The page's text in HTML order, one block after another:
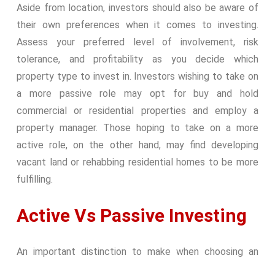
Aside from location, investors should also be aware of
their own preferences when it comes to investing.
Assess your preferred level of involvement, risk
tolerance, and profitability as you decide which
property type to invest in. Investors wishing to take on
a more passive role may opt for buy and hold
commercial or residential properties and employ a
property manager. Those hoping to take on a more
active role, on the other hand, may find developing
vacant land or rehabbing residential homes to be more
fulfilling.
Active Vs Passive Investing
An important distinction to make when choosing an